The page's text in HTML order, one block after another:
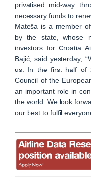
privatised mid-way
necessary funds to
Mateša is a member
by the state, whose
investors for Croatia
Bajić, said yesterday,
us. In the first half of
Council of the
an important role in
the world. We look
our best to fulfil